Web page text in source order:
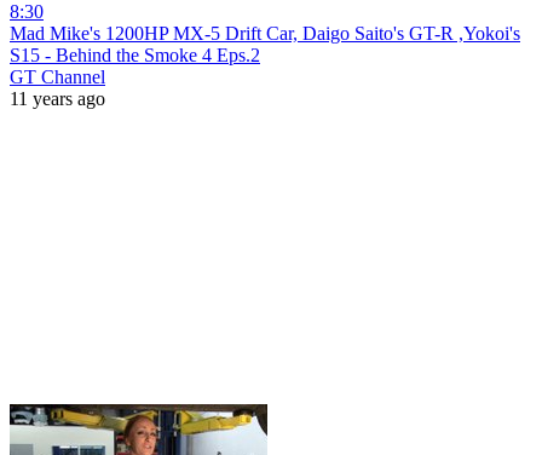
8:30
Mad Mike's 1200HP MX-5 Drift Car, Daigo Saito's GT-R ,Yokoi's
S15 - Behind the Smoke 4 Eps.2
GT Channel
11 years ago